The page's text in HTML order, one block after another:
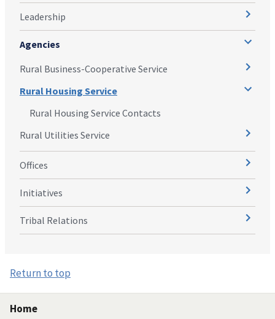
Leadership
Agencies
Rural Business-Cooperative Service
Rural Housing Service
Rural Housing Service Contacts
Rural Utilities Service
Offices
Initiatives
Tribal Relations
Return to top
Home